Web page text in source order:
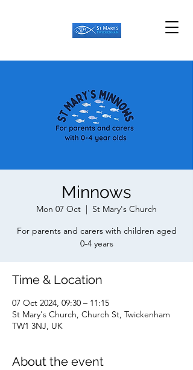
Minnows
Mon 07 Oct
  |
St Mary's Church
For parents and carers with children aged
0-4 years
Time & Location
07 Oct 2024, 09:30 – 11:15
St Mary's Church, Church St, Twickenham
TW1 3NJ, UK
About the event